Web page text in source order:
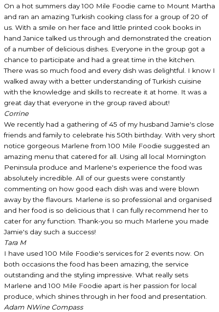
On a hot summers day 100 Mile Foodie came to Mount Martha
and ran an amazing Turkish cooking class for a group of 20 of
us. With a smile on her face and little printed cook books in
hand Janice talked us through and demonstrated the creation
of a number of delicious dishes. Everyone in the group got a
chance to participate and had a great time in the kitchen.
There was so much food and every dish was delightful. I know I
walked away with a better understanding of Turkish cuisine
with the knowledge and skills to recreate it at home. It was a
great day that everyone in the group raved about!
Corrine
We recently had a gathering of 45 of my husband Jamie's close
friends and family to celebrate his 50th birthday. With very short
notice gorgeous Marlene from 100 Mile Foodie suggested an
amazing menu that catered for all. Using all local Mornington
Peninsula produce and Marlene's experience the food was
absolutely incredible. All of our guests were constantly
commenting on how good each dish was and were blown
away by the flavours. Marlene is so professional and organised
and her food is so delicious that I can fully recommend her to
cater for any function. Thank-you so much Marlene you made
Jamie's day such a success!
Tara M
I have used 100 Mile Foodie's services for 2 events now. On
both occasions the food has been amazing, the service
outstanding and the styling impressive. What really sets
Marlene and 100 Mile Foodie apart is her passion for local
produce, which shines through in her food and presentation.
Adam NWine Compass